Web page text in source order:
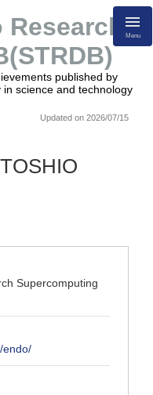
published by
science and technology
Menu
Updated on 2026/07/15
Supercomputing
endo/